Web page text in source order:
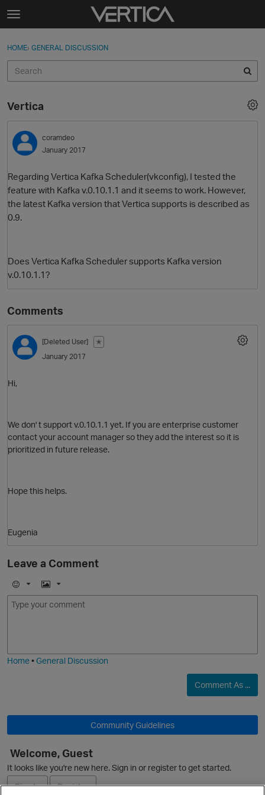
Skip to content
t
g
e
e
n
u
Sign In
Discussions
Sign In · Register
HOME› GENERAL DISCUSSION
Vertica
coramdeo
January 2017
Regarding Vertica Kafka Scheduler(vkconfig), I tested the
feature with Kafka v.0.10.1.1 and it seems to work. However,
the latest Kafka version that Vertica supports is described as
0.9.
Does Vertica Kafka Scheduler supports Kafka version
v.0.10.1.1?
Comments
[Deleted User]
✭
January 2017
Hi,
We don' t support v.0.10.1.1 yet. If you are enterprise customer
contact your account manager so they add the interest so it is
prioritized in future release.
Hope this helps.
Eugenia
Leave a Comment
E
m
I
m
Home•General Discussion
Comment As ...
Community Guidelines
Welcome, Guest
It looks like you're new here. Sign in or register to get started.
Sign In
Register